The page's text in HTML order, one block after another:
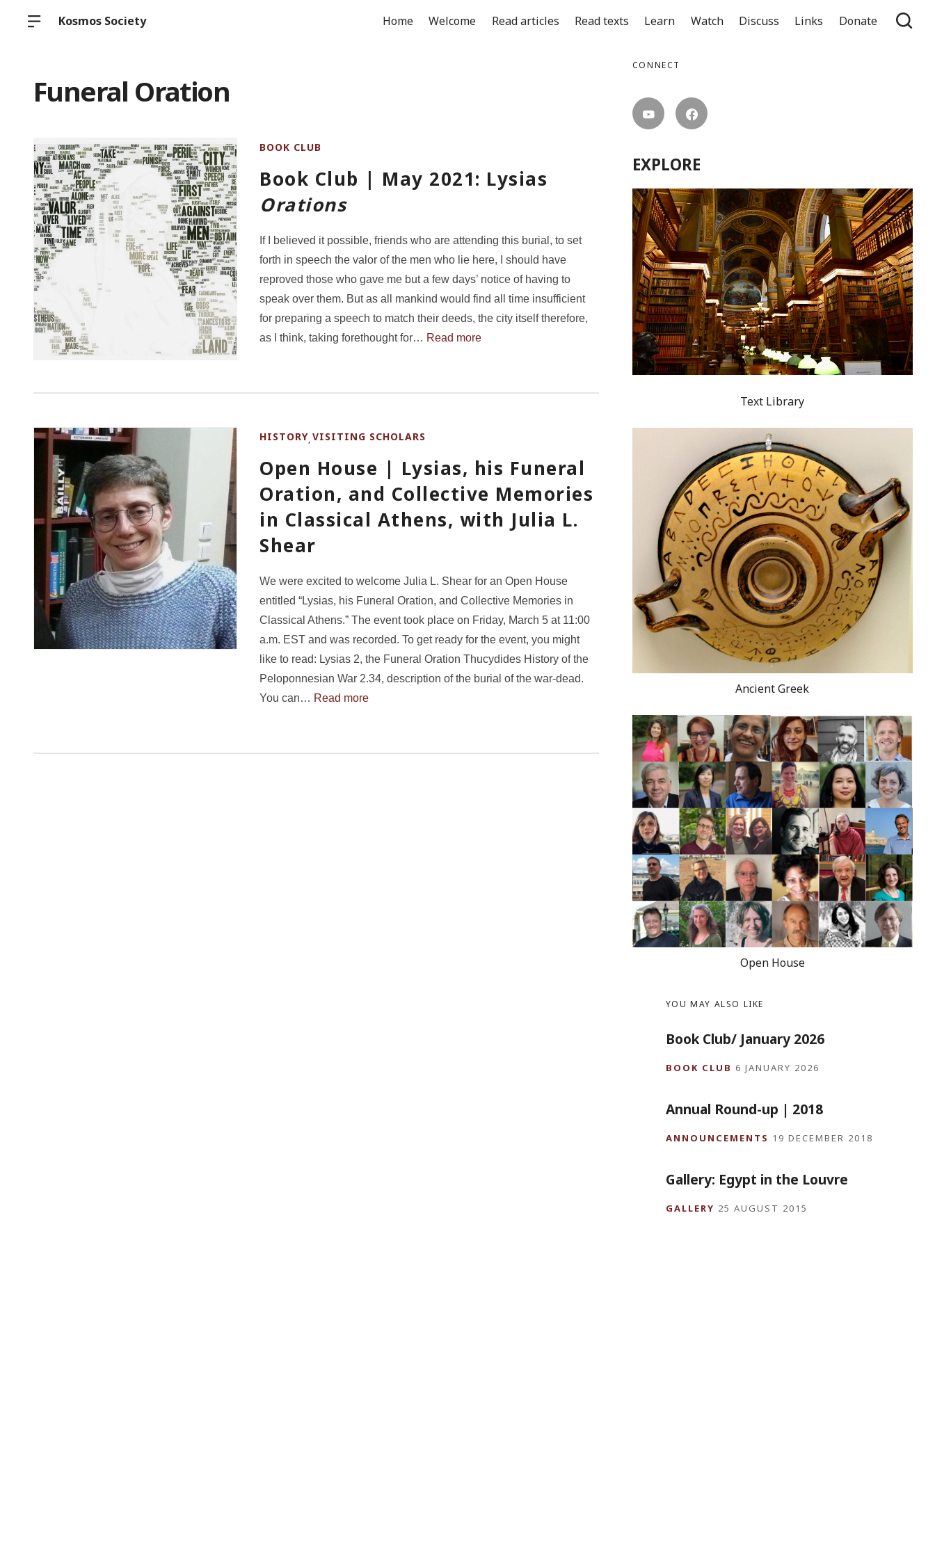
Kosmos Society Home Welcome Read articles Read texts Learn Watch Discuss Links Donate
Funeral Oration
BOOK CLUB
Book Club | May 2021: Lysias
Orations
If I believed it possible, friends who are attending this burial, to set
forth in speech the valor of the men who lie here, I should have
reproved those who gave me but a few days’ notice of having to
speak over them. But as all mankind would find all time insufficient
for preparing a speech to match their deeds, the city itself therefore,
as I think, taking forethought for… Read more
HISTORY,VISITING SCHOLARS
Open House | Lysias, his Funeral
Oration, and Collective Memories
in Classical Athens, with Julia L.
Shear
We were excited to welcome Julia L. Shear for an Open House
entitled “Lysias, his Funeral Oration, and Collective Memories in
Classical Athens.” The event took place on Friday, March 5 at 11:00
a.m. EST and was recorded. To get ready for the event, you might
like to read: Lysias 2, the Funeral Oration Thucydides History of the
Peloponnesian War 2.34, description of the burial of the war-dead.
You can… Read more
CONNECT
EXPLORE
Text Library
Ancient Greek
Open House
YOU MAY ALSO LIKE
Book Club/ January 2026
BOOK CLUB 6 JANUARY 2026
Annual Round-up | 2018
ANNOUNCEMENTS 19 DECEMBER 2018
Gallery: Egypt in the Louvre
GALLERY 25 AUGUST 2015